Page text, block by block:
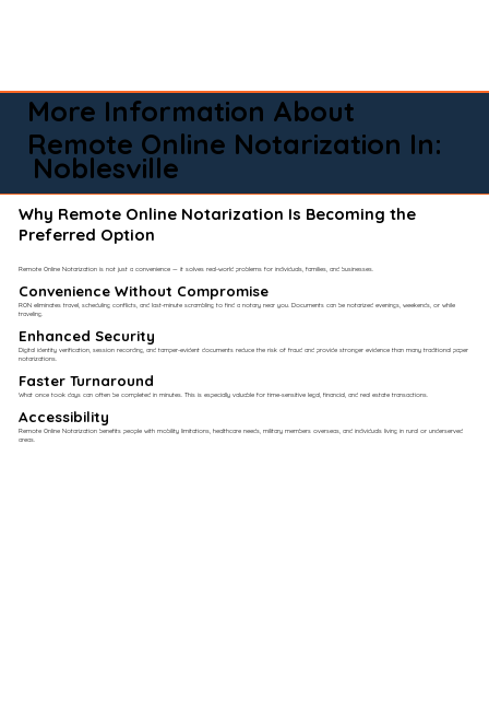
More Information About
Remote Online Notarization In:
Noblesville
Why Remote Online Notarization Is Becoming the
Preferred Option
Remote Online Notarization is not just a convenience — it solves real-world problems for individuals, families, and businesses.
Convenience Without Compromise​
RON eliminates travel, scheduling conflicts, and last-minute scrambling to find a notary near you. Documents can be notarized evenings, weekends, or while
traveling.
Enhanced Security
Digital identity verification, session recording, and tamper-evident documents reduce the risk of fraud and provide stronger evidence than many traditional paper
notarizations.
Faster Turnaround
What once took days can often be completed in minutes. This is especially valuable for time-sensitive legal, financial, and real estate transactions.
Accessibility
Remote Online Notarization benefits people with mobility limitations, healthcare needs, military members overseas, and individuals living in rural or underserved
areas.